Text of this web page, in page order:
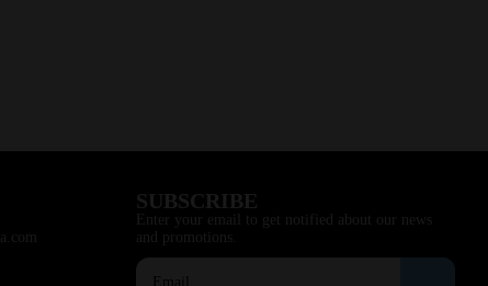
SUBSCRIBE
Enter your email to get notified about our news
and promotions.